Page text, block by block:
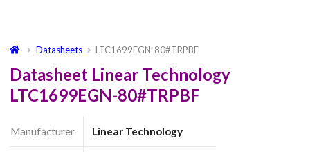
Datasheets LTC1699EGN-80#TRPBF
Datasheet Linear Technology
LTC1699EGN-80#TRPBF
Manufacturer Linear Technology